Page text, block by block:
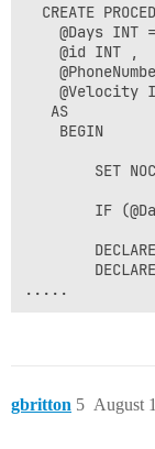
CREATE
@Days INT
    @id INT ,
@Velocity
   AS
SET
IF
gbritton August
5